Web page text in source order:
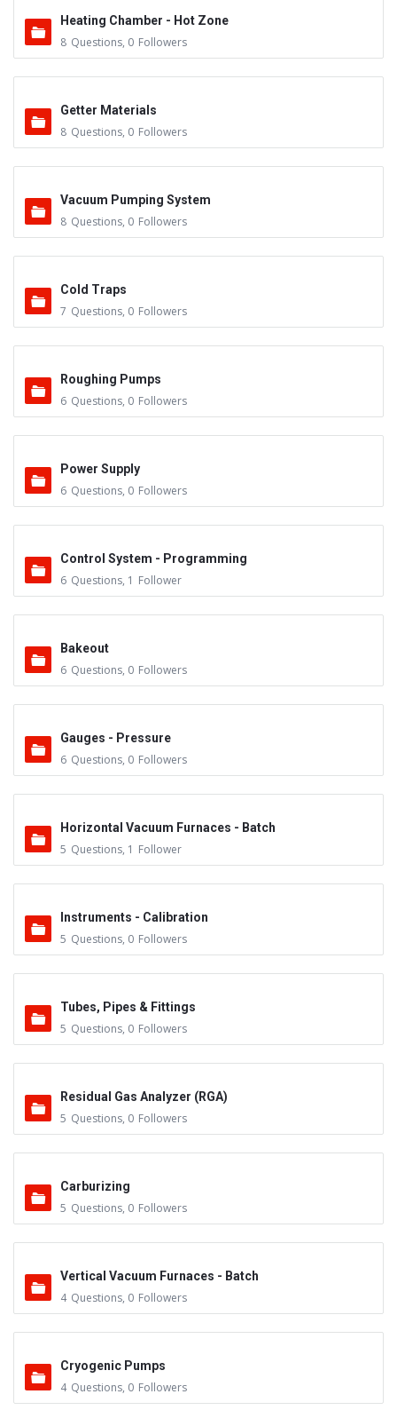
Heating Chamber - Hot Zone
8 Questions, 0 Followers
Getter Materials
8 Questions, 0 Followers
Vacuum Pumping System
8 Questions, 0 Followers
Cold Traps
7 Questions, 0 Followers
Roughing Pumps
6 Questions, 0 Followers
Power Supply
6 Questions, 0 Followers
Control System - Programming
6 Questions, 1 Follower
Bakeout
6 Questions, 0 Followers
Gauges - Pressure
6 Questions, 0 Followers
Horizontal Vacuum Furnaces - Batch
5 Questions, 1 Follower
Instruments - Calibration
5 Questions, 0 Followers
Tubes, Pipes & Fittings
5 Questions, 0 Followers
Residual Gas Analyzer (RGA)
5 Questions, 0 Followers
Carburizing
5 Questions, 0 Followers
Vertical Vacuum Furnaces - Batch
4 Questions, 0 Followers
Cryogenic Pumps
4 Questions, 0 Followers